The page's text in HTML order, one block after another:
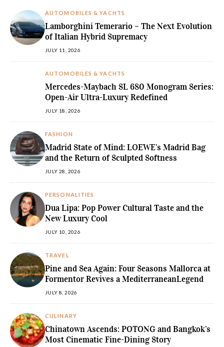
AUTOMOBILES & YACHTS
Lamborghini Temerario – The Next Evolution
of Italian Hybrid Supremacy
JULY 11, 2026
AUTOMOBILES & YACHTS
Mercedes-Maybach SL 680 Monogram Series:
Open-Air Ultra-Luxury Redefined
JULY 18, 2026
FASHION
Madrid State of Mind: LOEWE’s Madrid Bag
and the Return of Sculpted Softness
JULY 28, 2026
PERSONALITIES
Dua Lipa: Pop Power Cultural Taste and the
New Luxury Cool
JULY 10, 2026
TRAVEL
Pine and Sea Again: Four Seasons Mallorca at
Formentor Revives a MediterraneanLegend
JULY 8, 2026
CULINARY
Chinatown Ascends: POTONG and Bangkok’s
Most Cinematic Fine-Dining Story